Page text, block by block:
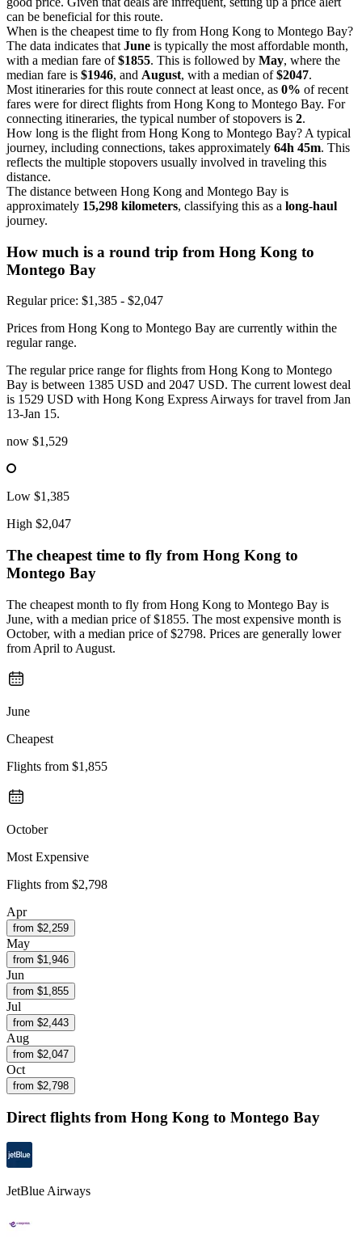
can be beneficial for this route.
When is the cheapest time to fly from Hong Kong to Montego Bay?
The data indicates that June is typically the most affordable month,
with a median fare of$1855. This is followed by May, where the
median fare is $1946, and August, with a median of$2047.
Most itineraries for this route connect at least once, as 0% of recent
fares were for direct flights from Hong Kong to Montego Bay. For
connecting itineraries, the typical number of stopovers is 2.
How long is the flight from Hong Kong to Montego Bay? A typical
journey, including connections, takes approximately 64h 45m. This
reflects the multiple stopovers usually involved in traveling this
distance.
The distance between Hong Kong and Montego Bay is
approximately 15,298 kilometers, classifying this as a long-haul
journey.
How much is a round trip from Hong Kong to
Montego Bay
Regular price: $1,385 - $2,047
Prices from Hong Kong to Montego Bay are currently within the
regular range.
The regular price range for flights from Hong Kong to Montego
Bay is between 1385 USD and 2047 USD. The current lowest deal
is 1529 USD with Hong Kong Express Airways for travel from Jan
13-Jan 15.
now $1,529
Low $1,385
High $2,047
The cheapest time to fly from Hong Kong to
Montego Bay
The cheapest month to fly from Hong Kong to Montego Bay is
June, with a median price of $1855. The most expensive month is
October, with a median price of $2798. Prices are generally lower
from April to August.
June
Cheapest
Flights from $1,855
October
Most Expensive
Flights from $2,798
Apr
from $2,259
May
from $1,946
Jun
from $1,855
Jul
from $2,443
Aug
from $2,047
Oct
from $2,798
Direct flights from Hong Kong to Montego Bay
JetBlue Airways